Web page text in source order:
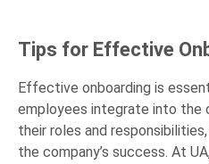
Tips for Effective
Effective onboarding is
employees integrate into the
their roles and
the company’s success. At